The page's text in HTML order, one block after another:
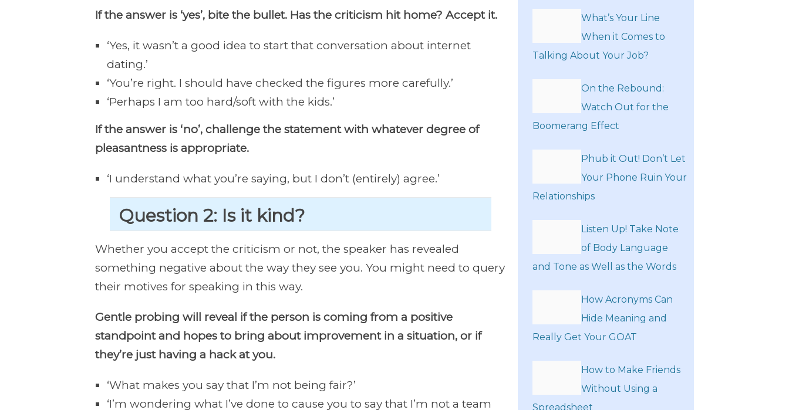
If the answer is ‘yes’, bite the bullet. Has the criticism hit home? Accept it.
‘Yes, it wasn’t a good idea to start that conversation about internet
dating.’
‘You’re right. I should have checked the figures more carefully.’
‘Perhaps I am too hard/soft with the kids.’
If the answer is ‘no’, challenge the statement with whatever degree of
pleasantness is appropriate.
‘I understand what you’re saying, but I don’t (entirely) agree.’
Question 2: Is it kind?
Whether you accept the criticism or not, the speaker has revealed
something negative about the way they see you. You might need to query
their motives for speaking in this way.
Gentle probing will reveal if the person is coming from a positive
standpoint and hopes to bring about improvement in a situation, or if
they’re just having a hack at you.
‘What makes you say that I’m not being fair?’
‘I’m wondering what I’ve done to cause you to say that I’m not a team
What’s Your Line
When it Comes to
Talking About Your Job?
On the Rebound:
Watch Out for the
Boomerang Effect
Phub it Out! Don’t Let
Your Phone Ruin Your
Relationships
Listen Up! Take Note
of Body Language
and Tone as Well as the Words
How Acronyms Can
Hide Meaning and
Really Get Your GOAT
How to Make Friends
Without Using a
Spreadsheet